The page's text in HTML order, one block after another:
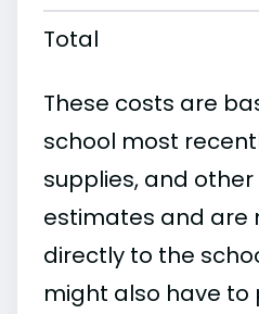
Total
These costs are
school most
supplies, and
estimates and are
directly to the
might also have to